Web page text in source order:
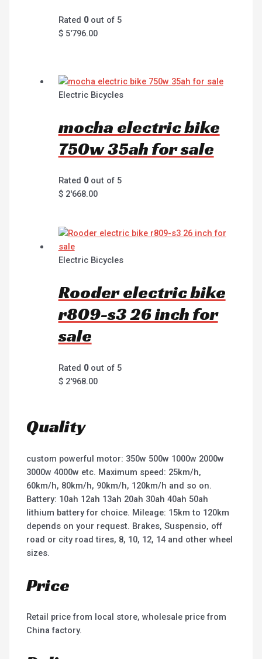
Rated 0out of 5
$5'796.00
Electric Bicycles
mocha electric bike
750w 35ah for sale
Rated 0out of 5
$2'668.00
Electric Bicycles
Rooder electric bike
r809-s3 26 inch for
sale
Rated 0out of 5
$2'968.00
Quality
custom powerful motor: 350w 500w 1000w 2000w
3000w 4000w etc. Maximum speed: 25km/h,
60km/h, 80km/h, 90km/h, 120km/h and so on.
Battery: 10ah 12ah 13ah 20ah 30ah 40ah 50ah
lithium battery for choice. Mileage: 15km to 120km
depends on your request. Brakes, Suspensio, off
road or city road tires, 8, 10, 12, 14 and other wheel
sizes.
Price
Retail price from local store, wholesale price from
China factory.